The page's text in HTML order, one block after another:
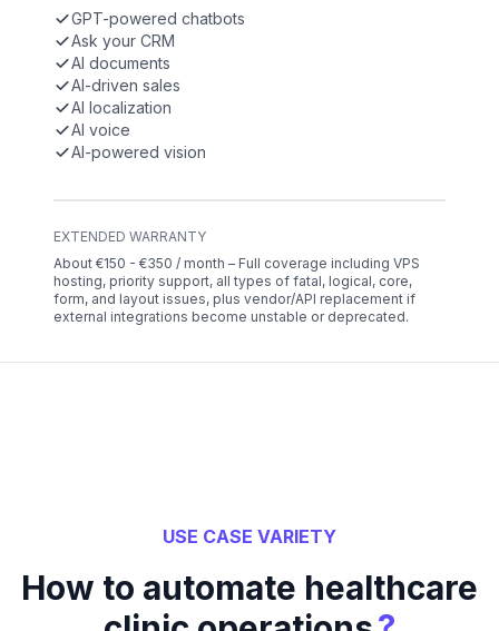
GPT-powered chatbots
Ask your CRM
AI documents
AI-driven sales
AI localization
AI voice
AI-powered vision
EXTENDED WARRANTY
About €150 - €350 / month – Full coverage including VPS
hosting, priority support, all types of fatal, logical, core,
form, and layout issues, plus vendor/API replacement if
external integrations become unstable or deprecated.
USE CASE VARIETY
How to automate healthcare